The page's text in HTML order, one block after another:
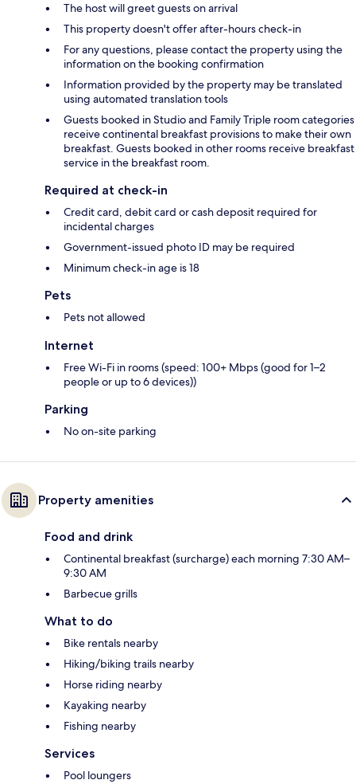
The host will greet guests on arrival
This property doesn't offer after-hours check-in
For any questions, please contact the property using the
information on the booking confirmation
Information provided by the property may be translated
using automated translation tools
Guests booked in Studio and Family Triple room categories
receive continental breakfast provisions to make their own
breakfast. Guests booked in other rooms receive breakfast
service in the breakfast room.
Required at check-in
Credit card, debit card or cash deposit required for
incidental charges
Government-issued photo ID may be required
Minimum check-in age is 18
Pets
Pets not allowed
Internet
Free Wi-Fi in rooms (speed: 100+ Mbps (good for 1–2
people or up to 6 devices))
Parking
No on-site parking
Property amenities
Food and drink
Continental breakfast (surcharge) each morning 7:30 AM–
9:30 AM
Barbecue grills
What to do
Bike rentals nearby
Hiking/biking trails nearby
Horse riding nearby
Kayaking nearby
Fishing nearby
Services
Pool loungers